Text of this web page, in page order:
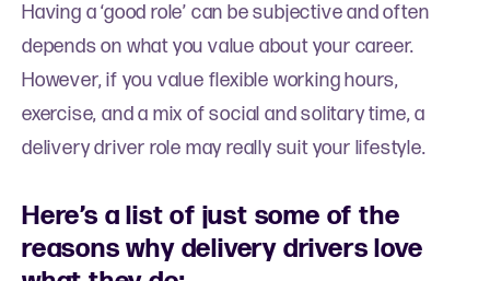
Having a ‘good role’ can be subjective and often
depends on what you value about your career.
However, if you value flexible working hours,
exercise, and a mix of social and solitary time, a
delivery driver role may really suit your lifestyle.
Here’s a list of just some of the
reasons why delivery drivers love